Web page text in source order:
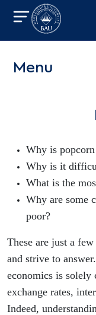
Menu
Why is
Why is it
What is the
Why are some
poor?
These are just a
and strive to
economics is solely
exchange rates,
Indeed,